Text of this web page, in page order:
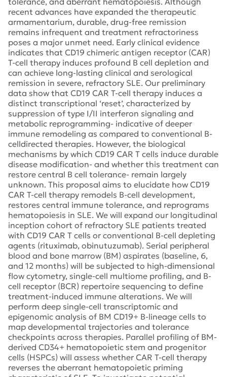
recent advances have expanded the therapeutic
armamentarium, durable, drug-free remission
remains infrequent and treatment refractoriness
poses a major unmet need. Early clinical evidence
indicates that CD19 chimeric antigen receptor (CAR)
T-cell therapy induces profound B cell depletion and
can achieve long-lasting clinical and serological
remission in severe, refractory SLE. Our preliminary
data show that CD19 CAR T-cell therapy induces a
distinct transcriptional ‘reset’, characterized by
suppression of type I/II interferon signaling and
metabolic reprogramming- indicative of deeper
immune remodeling as compared to conventional B-
celldirected therapies. However, the biological
mechanisms by which CD19 CAR T cells induce durable
disease modification- and whether this treatment can
restore central B cell tolerance- remain largely
unknown. This proposal aims to elucidate how CD19
CAR T-cell therapy remodels B-cell development,
restores central immune tolerance, and reprograms
hematopoiesis in SLE. We will expand our longitudinal
inception cohort of refractory SLE patients treated
with CD19 CAR T cells or conventional B-cell depleting
agents (rituximab, obinutuzumab). Serial peripheral
blood and bone marrow (BM) aspirates (baseline, 6,
and 12 months) will be subjected to high-dimensional
flow cytometry, single-cell multiome profiling, and B-
cell receptor (BCR) repertoire sequencing to define
treatment-induced immune alterations. We will
perform deep single-cell transcriptomic and
epigenomic analysis of BM CD19+ B-lineage cells to
map developmental trajectories and tolerance
checkpoints across therapies. Parallel profiling of BM-
derived CD34+ hematopoietic stem and progenitor
cells (HSPCs) will assess whether CAR T-cell therapy
reverses the aberrant hematopoietic priming